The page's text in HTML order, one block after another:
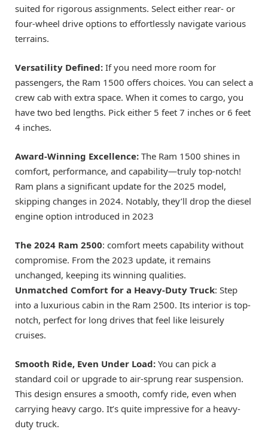
suited for rigorous assignments. Select either rear- or
four-wheel drive options to effortlessly navigate various
terrains.
Versatility Defined: If you need more room for
passengers, the Ram 1500 offers choices. You can select a
crew cab with extra space. When it comes to cargo, you
have two bed lengths. Pick either 5 feet 7 inches or 6 feet
4 inches.
Award-Winning Excellence: The Ram 1500 shines in
comfort, performance, and capability—truly top-notch!
Ram plans a significant update for the 2025 model,
skipping changes in 2024. Notably, they’ll drop the diesel
engine option introduced in 2023
The 2024 Ram 2500: comfort meets capability without
compromise. From the 2023 update, it remains
unchanged, keeping its winning qualities.
Unmatched Comfort for a Heavy-Duty Truck: Step
into a luxurious cabin in the Ram 2500. Its interior is top-
notch, perfect for long drives that feel like leisurely
cruises.
Smooth Ride, Even Under Load: You can pick a
standard coil or upgrade to air-sprung rear suspension.
This design ensures a smooth, comfy ride, even when
carrying heavy cargo. It’s quite impressive for a heavy-
duty truck.